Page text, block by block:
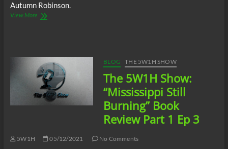
Autumn Robinson.
View MoreThe
Book
Review
Part
2
BLOG THE 5W1H SHOW
The 5W1H Show:
“Mississippi Still
Burning” Book
Review Part 1 Ep 3
5W1H 05/12/2021
No Comments